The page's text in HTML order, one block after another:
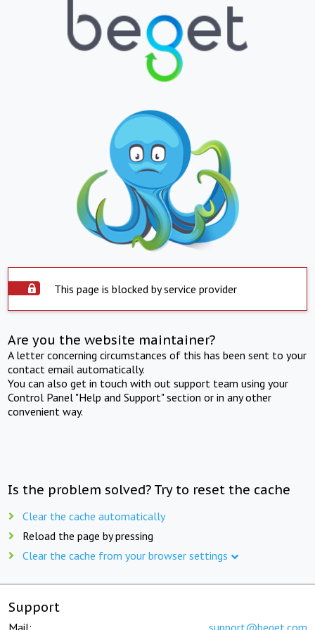
This page is blocked by service provider
Are you the website maintainer?
A letter concerning circumstances of this has been sent to your
contact email automatically.
You can also get in touch with out support team using your
Control Panel "Help and Support" section or in any other
convenient way.
Is the problem solved? Try to reset the cache
Clear the cache automatically
Reload the page by pressing
Clear the cache from your browser settings
Support
Mail: support@beget.com